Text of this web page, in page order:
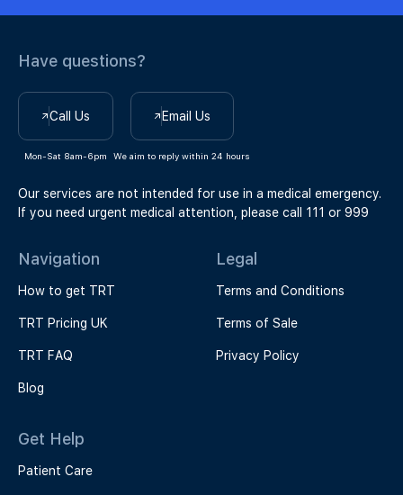
Have questions?
Call Us
Mon-Sat 8am-6pm
Email Us
We aim to reply within 24 hours
Our services are not intended for use in a medical emergency.
If you need urgent medical attention, please call 111 or 999
Navigation
How to get TRT
TRT Pricing UK
TRT FAQ
Blog
Legal
Terms and Conditions
Terms of Sale
Privacy Policy
Get Help
Patient Care